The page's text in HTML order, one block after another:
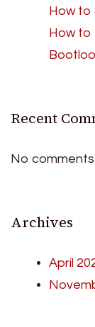
How to
How to
Recent
No
Archives
April